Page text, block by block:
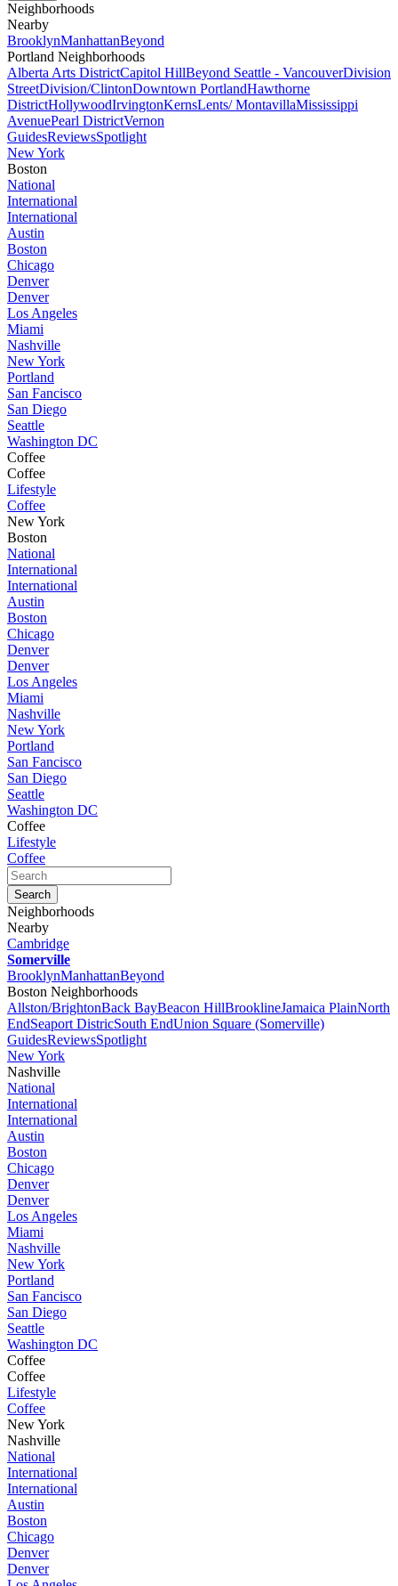
Neighborhoods
Nearby
BrooklynManhattanBeyond
Portland Neighborhoods
Alberta Arts DistrictCapitol HillBeyond Seattle - VancouverDivision
StreetDivision/ClintonDowntown PortlandHawthorne
DistrictHollywoodIrvingtonKernsLents/ MontavillaMississippi
AvenuePearl DistrictVernon
GuidesReviewsSpotlight
New York
Boston
National
International
International
Austin
Boston
Chicago
Denver
Denver
Los Angeles
Miami
Nashville
New York
Portland
San Fancisco
San Diego
Seattle
Washington DC
Coffee
Coffee
Lifestyle
Coffee
New York
Boston
National
International
International
Austin
Boston
Chicago
Denver
Denver
Los Angeles
Miami
Nashville
New York
Portland
San Fancisco
San Diego
Seattle
Washington DC
Coffee
Lifestyle
Coffee
Neighborhoods
Nearby
Cambridge
Somerville
BrooklynManhattanBeyond
Boston Neighborhoods
Allston/BrightonBack BayBeacon HillBrooklineJamaica PlainNorth
EndSeaport DistricSouth EndUnion Square (Somerville)
GuidesReviewsSpotlight
New York
Nashville
National
International
International
Austin
Boston
Chicago
Denver
Denver
Los Angeles
Miami
Nashville
New York
Portland
San Fancisco
San Diego
Seattle
Washington DC
Coffee
Coffee
Lifestyle
Coffee
New York
Nashville
National
International
International
Austin
Boston
Chicago
Denver
Denver